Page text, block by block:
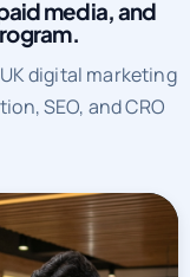
media, and
digital marketing
SEO, and CRO